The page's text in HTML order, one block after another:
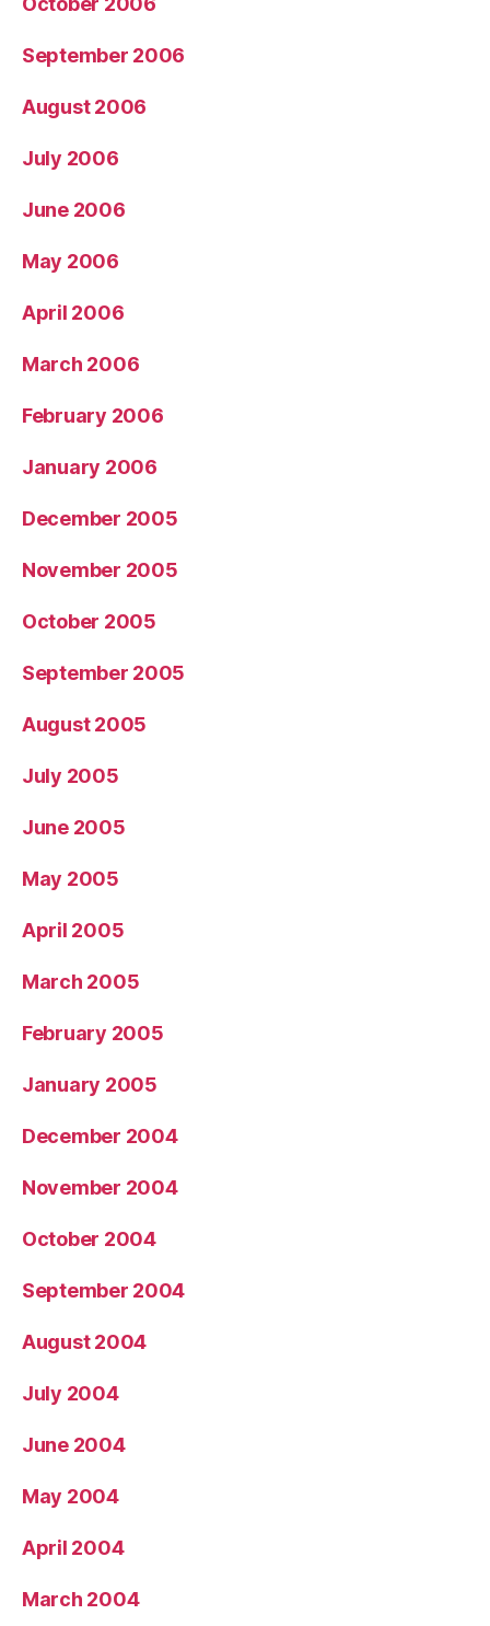
September 2006
August 2006
July 2006
June 2006
May 2006
April 2006
March 2006
February 2006
January 2006
December 2005
November 2005
October 2005
September 2005
August 2005
July 2005
June 2005
May 2005
April 2005
March 2005
February 2005
January 2005
December 2004
November 2004
October 2004
September 2004
August 2004
July 2004
June 2004
May 2004
April 2004
March 2004